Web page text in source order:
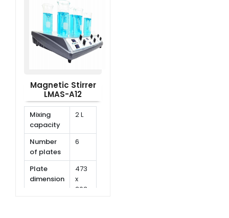
1500
rpm
Magnetic Stirrer
LMAS-A12
Mixing
capacity
2 L
Number
of plates
6
Plate
dimension
473
x
303